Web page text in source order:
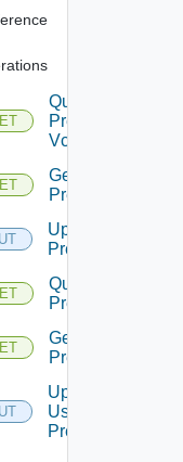
Query
Preferences
Vcf
Get
Preference
Update
Preference
Query User
Preferences
Get User
Preference
Update
User
Preference